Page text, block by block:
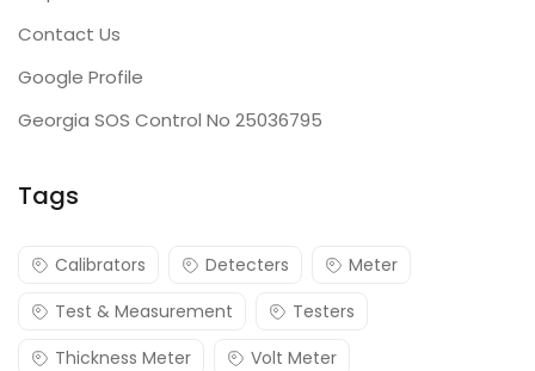
Contact Us
Google Profile
Georgia SOS Control No 25036795
Tags
Calibrators Detecters
Meter
Test & Measurement
Testers
Thickness Meter
Volt Meter